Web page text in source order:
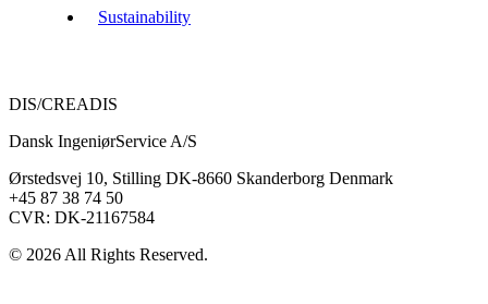
Sustainability
DIS/CREADIS
Dansk IngeniørService A/S
Ørstedsvej 10, Stilling DK-8660 Skanderborg Denmark
+45 87 38 74 50
CVR: DK-21167584
© 2026 All Rights Reserved.